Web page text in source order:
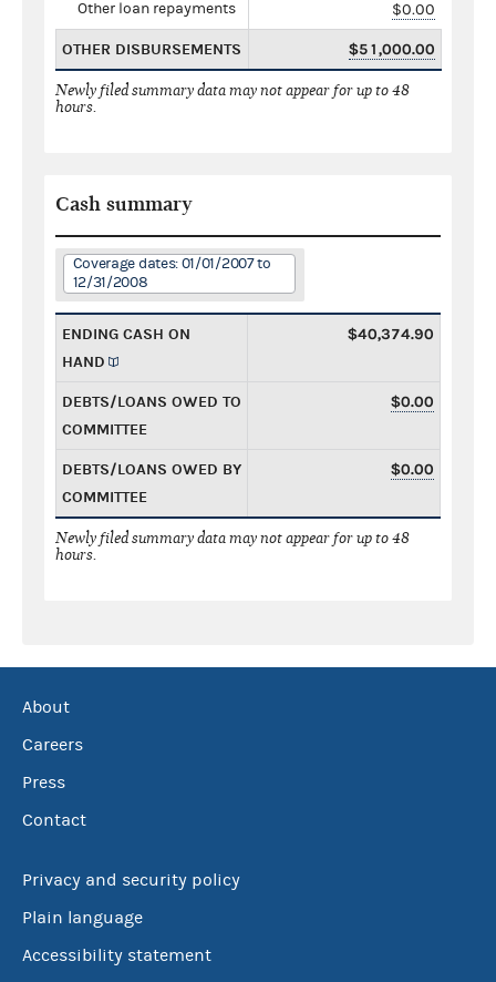
Other loan repayments $0.00
OTHER DISBURSEMENTS $51,000.00
Newly filed summary data may not appear for up to 48
hours.
Cash summary
Coverage dates: 01/01/2007 to
12/31/2008
ENDING CASH ON
HAND
$40,374.90
DEBTS/LOANS OWED TO
COMMITTEE
$0.00
DEBTS/LOANS OWED BY
COMMITTEE
$0.00
Newly filed summary data may not appear for up to 48
hours.
About
Careers
Press
Contact
Privacy and security policy
Plain language
Accessibility statement